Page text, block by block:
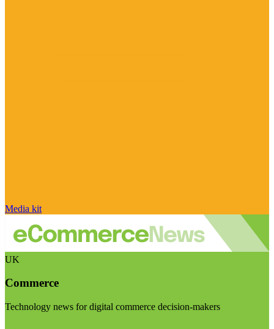
Media kit
UK
Commerce
Technology news for digital commerce decision-makers